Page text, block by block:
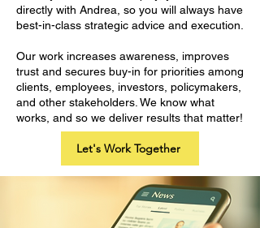
directly with Andrea, so you will always have
best-in-class strategic advice and execution.
Our work increases awareness, improves
trust and secures buy-in for priorities among
clients, employees, investors, policymakers,
and other stakeholders. We know what
works, and so we deliver results that matter!
Let's Work Together